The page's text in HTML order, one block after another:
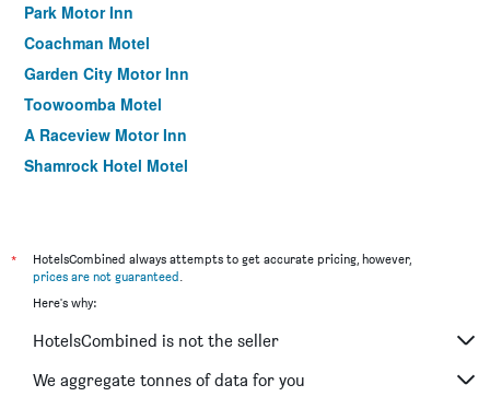
Park Motor Inn
Coachman Motel
Garden City Motor Inn
Toowoomba Motel
A Raceview Motor Inn
Shamrock Hotel Motel
Clifford Park Holiday Motor Inn
Motel Glenworth
Allan Cunningham Motel
Comfort Inn Glenfield
*
HotelsCombined always attempts to get accurate pricing, however,
prices are not guaranteed.
Here's why:
HotelsCombined is not the seller
We aggregate tonnes of data for you